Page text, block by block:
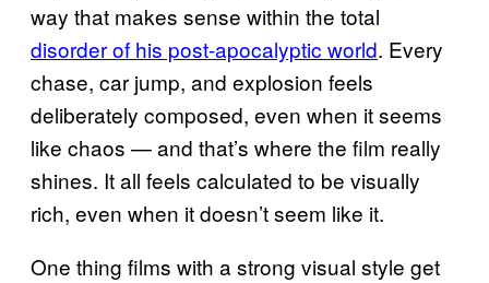
way that makes sense within the total
disorder of his post-apocalyptic world. Every
chase, car jump, and explosion feels
deliberately composed, even when it seems
like chaos — and that’s where the film really
shines. It all feels calculated to be visually
rich, even when it doesn’t seem like it.
One thing films with a strong visual style get